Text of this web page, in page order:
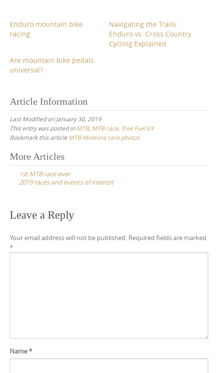
Enduro mountain bike
racing
Navigating the Trails:
Enduro vs. Cross Country
Cycling Explained
Are mountain bike pedals
universal?
Article Information
Last Modified on January 30, 2019
This entry was posted inMTB, MTB race, Trek Fuel EX
Bookmark this article MTB Meteora race photos
Post
navigation
More Articles
1st MTB race ever
2019 races and events of interest
Leave a Reply
Your email address will not be published. Required fields are marked
*
Name*